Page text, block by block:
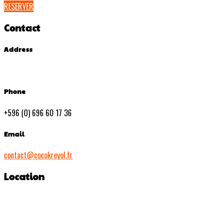
RESERVER
Contact
Address
Phone
+596 (0) 696 60 17 36
Email
contact@cocokreyol.fr
Location